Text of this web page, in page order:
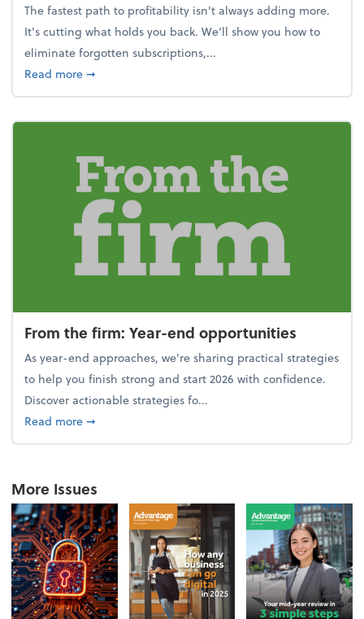
The fastest path to profitability isn't always adding more.
It's cutting what holds you back. We’ll show you how to
eliminate forgotten subscriptions,...
Read moreabout New Year's Resolution: Clean out the
➞
From the firm: Year-end opportunities
As year-end approaches, we're sharing practical strategies
to help you finish strong and start 2026 with confidence.
Discover actionable strategies fo...
Read moreabout From the firm: Year-end opportunities
➞
More Issues